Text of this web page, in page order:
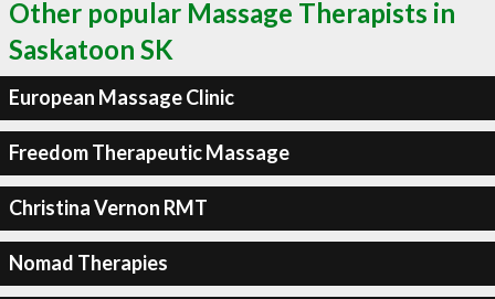
Other popular Massage Therapists in
Saskatoon SK
European Massage Clinic
Freedom Therapeutic Massage
Christina Vernon RMT
Nomad Therapies